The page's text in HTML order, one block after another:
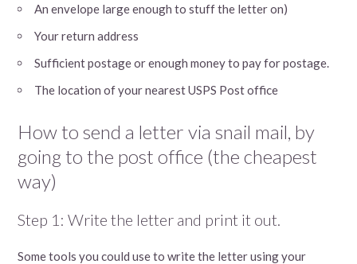
An envelope large enough to stuff the letter on)
Your return address
Sufficient postage or enough money to pay for postage.
The location of your nearest USPS Post office
How to send a letter via snail mail, by
going to the post office (the cheapest
way)
Step 1: Write the letter and print it out.
Some tools you could use to write the letter using your